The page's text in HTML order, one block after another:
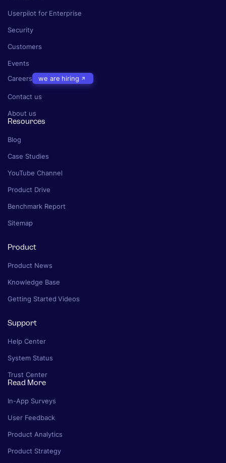
Userpilot for Enterprise
Security
Customers
Events
Careers
we are hiring
Contact us
About us
Resources
Blog
Case Studies
YouTube Channel
Product Drive
Benchmark Report
Sitemap
Product
Product News
Knowledge Base
Getting Started Videos
Support
Help Center
System Status
Trust Center
Read More
In-App Surveys
User Feedback
Product Analytics
Product Strategy